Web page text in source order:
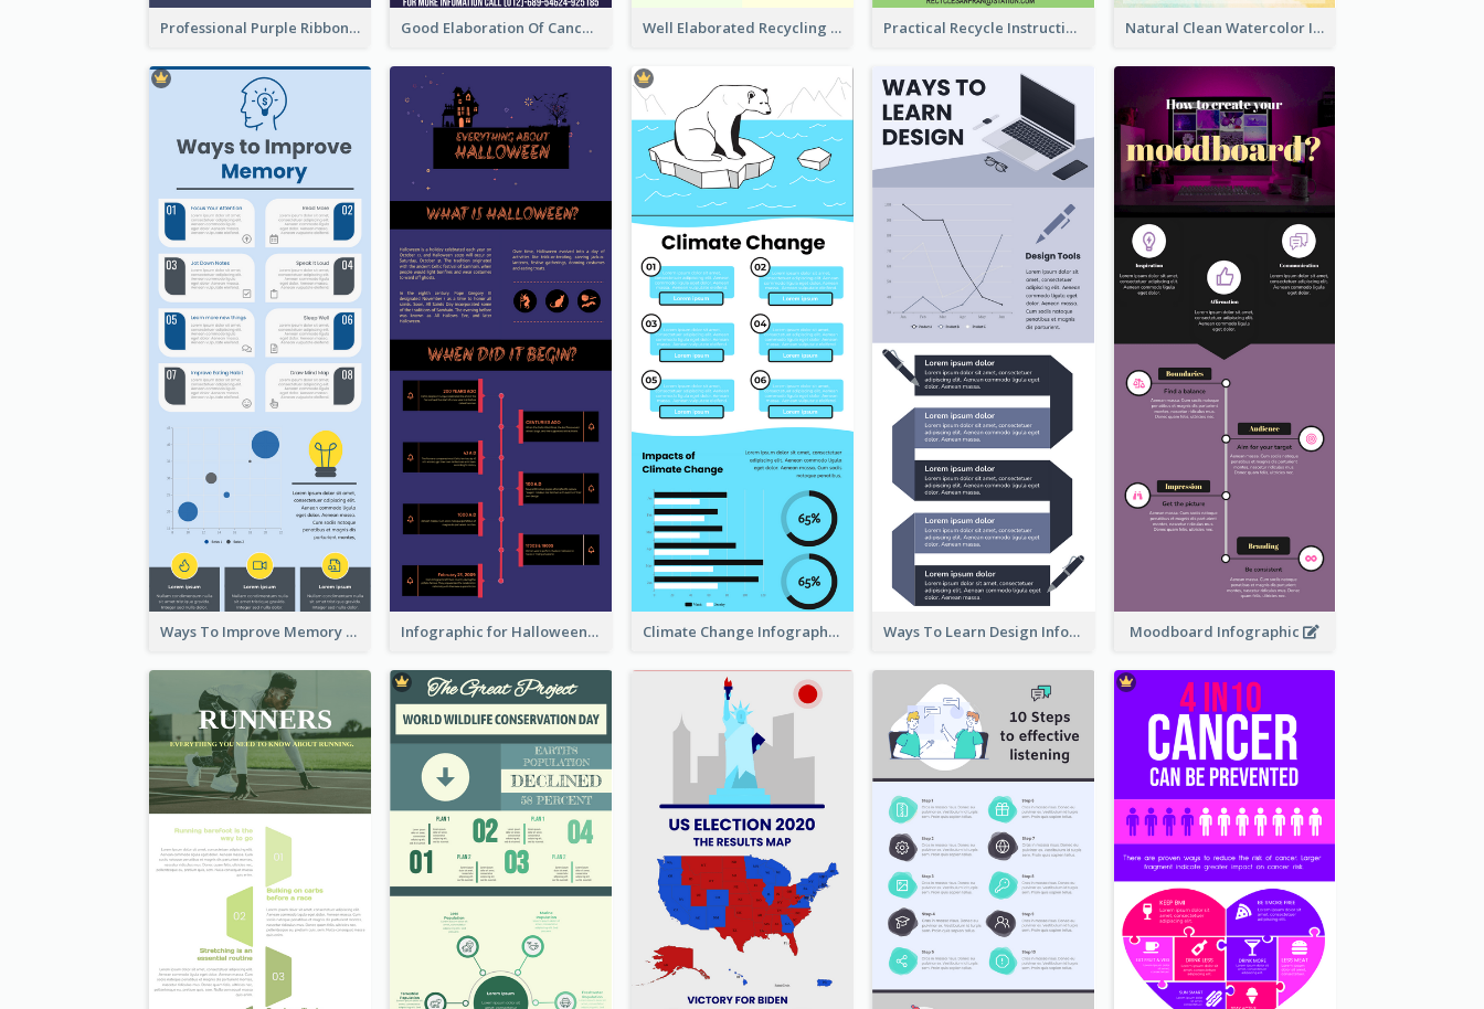
Professional Purple Ribbon Infographic Design Template Good Elaboration Of Cancer Cases Infographic Design Template Well Elaborated Recycling Illustration Tips Design Infographic Practical Recycle Instruction Infographic Design Ideas Natural Clean Watercolor Infographics Design Templates
Ways To Improve Memory Infographic Infographic for Halloween Climate Change Infographic Ways To Learn Design Infographic Moodboard Infographic